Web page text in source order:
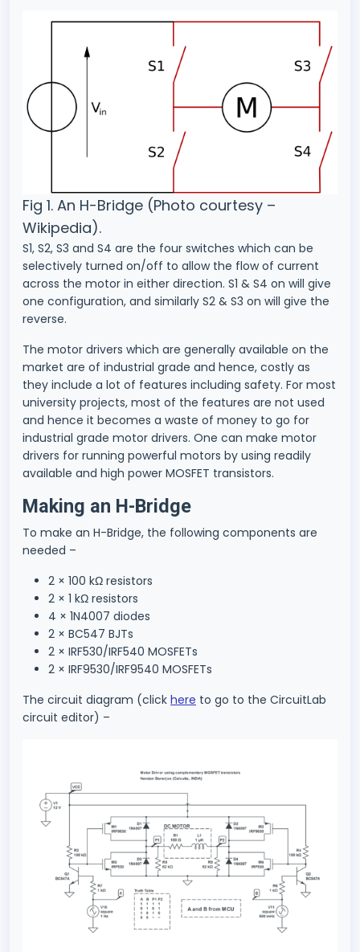
Fig 1. An H-Bridge (Photo courtesy –
Wikipedia).
S1, S2, S3 and S4 are the four switches which can be
selectively turned on/off to allow the flow of current
across the motor in either direction. S1 & S4 on will give
one configuration, and similarly S2 & S3 on will give the
reverse.
The motor drivers which are generally available on the
market are of industrial grade and hence, costly as
they include a lot of features including safety. For most
university projects, most of the features are not used
and hence it becomes a waste of money to go for
industrial grade motor drivers. One can make motor
drivers for running powerful motors by using readily
available and high power MOSFET transistors.
Making an H-Bridge
To make an H-Bridge, the following components are
needed –
2 × 100 kΩ resistors
2 × 1 kΩ resistors
4 × 1N4007 diodes
2 × BC547 BJTs
2 × IRF530/IRF540 MOSFETs
2 × IRF9530/IRF9540 MOSFETs
The circuit diagram (click here to go to the CircuitLab
circuit editor) –